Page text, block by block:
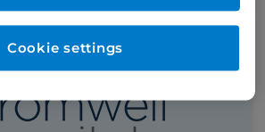
Cookie settings